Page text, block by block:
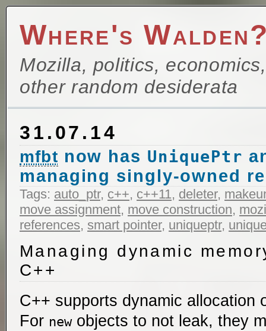
Where's
Mozilla, politics,
other random desiderata
31.07.14
mfbt now has UniquePtr
managing singly-owned
Tags: auto_ptr, c++, c++11, deleter,
move assignment, move construction,
references, smart pointer, uniqueptr,
Managing dynamic
C++
C++ supports dynamic allocation
For newobjects to not leak, they